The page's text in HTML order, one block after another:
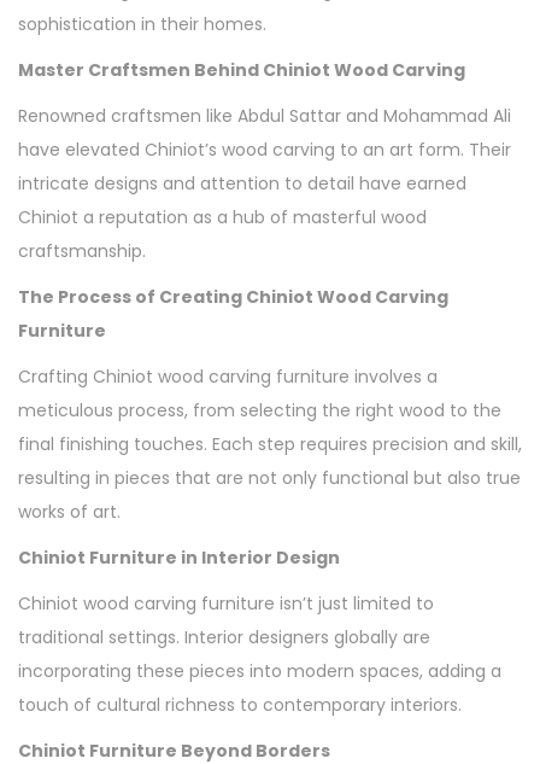
sophistication in their homes.
Master Craftsmen Behind Chiniot Wood Carving
Renowned craftsmen like Abdul Sattar and Mohammad Ali
have elevated Chiniot’s wood carving to an art form. Their
intricate designs and attention to detail have earned
Chiniot a reputation as a hub of masterful wood
craftsmanship.
The Process of Creating Chiniot Wood Carving
Furniture
Crafting Chiniot wood carving furniture involves a
meticulous process, from selecting the right wood to the
final finishing touches. Each step requires precision and skill,
resulting in pieces that are not only functional but also true
works of art.
Chiniot Furniture in Interior Design
Chiniot wood carving furniture isn’t just limited to
traditional settings. Interior designers globally are
incorporating these pieces into modern spaces, adding a
touch of cultural richness to contemporary interiors.
Chiniot Furniture Beyond Borders